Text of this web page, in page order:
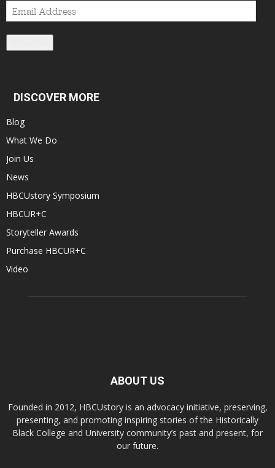
Email
Address
DISCOVER MORE
Blog
What We Do
Join Us
News
HBCUstory Symposium
HBCUR+C
Storyteller Awards
Purchase HBCUR+C
Video
ABOUT US
Founded in 2012, HBCUstory is an advocacy initiative, preserving,
presenting, and promoting inspiring stories of the Historically
Black College and University community’s past and present, for
our future.